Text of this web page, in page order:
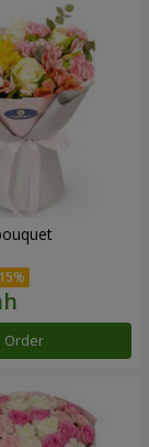
Order